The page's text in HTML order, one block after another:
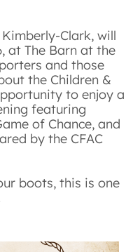
Clark, will
at The Barn at the
and those
the Children &
to enjoy a
featuring
of Chance, and
by the CFAC
boots, this is one